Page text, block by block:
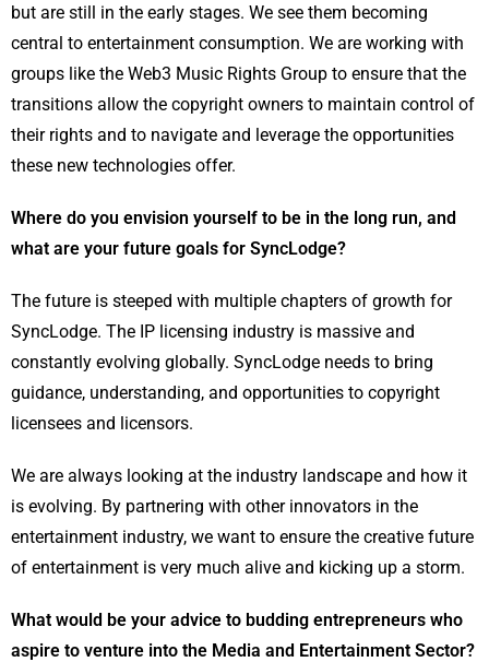
but are still in the early stages. We see them becoming
central to entertainment consumption. We are working with
groups like the Web3 Music Rights Group to ensure that the
transitions allow the copyright owners to maintain control of
their rights and to navigate and leverage the opportunities
these new technologies offer.
Where do you envision yourself to be in the long run, and
what are your future goals for SyncLodge?
The future is steeped with multiple chapters of growth for
SyncLodge. The IP licensing industry is massive and
constantly evolving globally. SyncLodge needs to bring
guidance, understanding, and opportunities to copyright
licensees and licensors.
We are always looking at the industry landscape and how it
is evolving. By partnering with other innovators in the
entertainment industry, we want to ensure the creative future
of entertainment is very much alive and kicking up a storm.
What would be your advice to budding entrepreneurs who
aspire to venture into the Media and Entertainment Sector?